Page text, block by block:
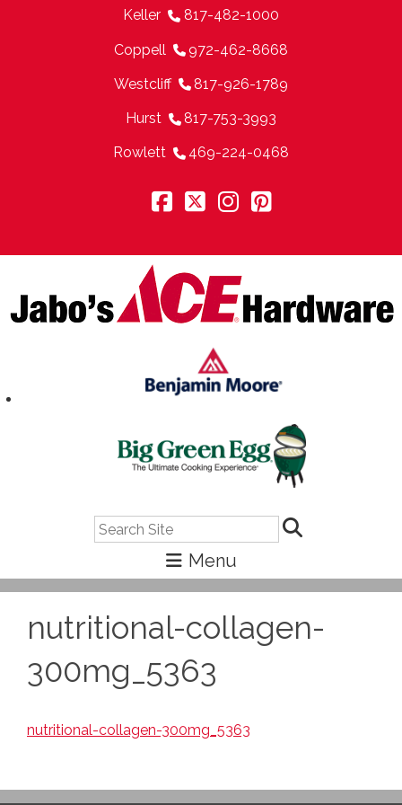
Keller 817-482-1000
Coppell 972-462-8668
Westcliff 817-926-1789
Hurst 817-753-3993
Rowlett 469-224-0468
nutritional-collagen-
300mg_5363
nutritional-collagen-300mg_5363